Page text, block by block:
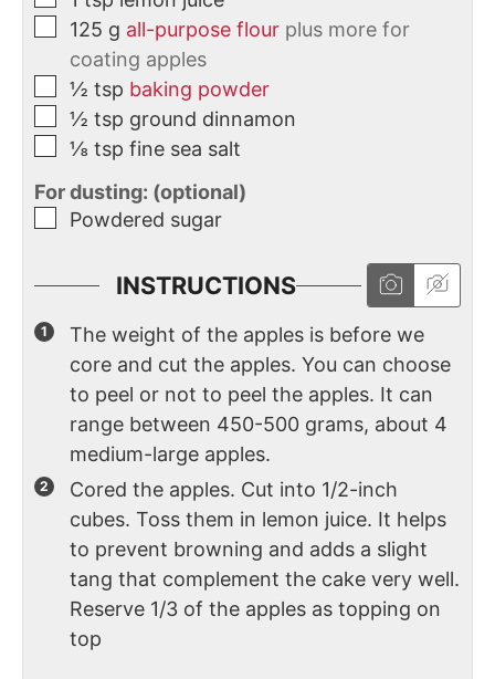
125 g all-purpose flour plus more for
coating apples
½ tsp baking powder
½ tsp ground dinnamon
⅛ tsp fine sea salt
For dusting: (optional)
Powdered sugar
INSTRUCTIONS
The weight of the apples is before we
core and cut the apples. You can choose
to peel or not to peel the apples. It can
range between 450-500 grams, about 4
medium-large apples.
Cored the apples. Cut into 1/2-inch
cubes. Toss them in lemon juice. It helps
to prevent browning and adds a slight
tang that complement the cake very well.
Reserve 1/3 of the apples as topping on
top